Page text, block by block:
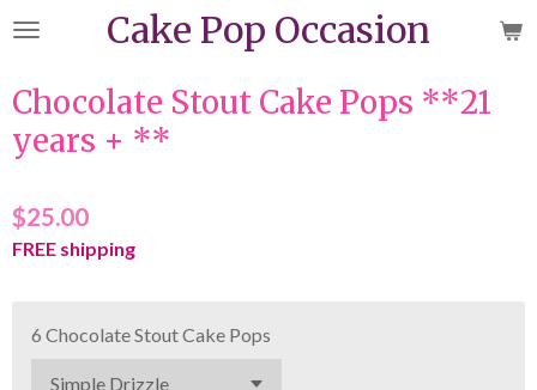
Skip
content
Cake Pop Occasion
Chocolate Stout Cake Pops **21
years + **
$25.00
FREE shipping
6 Chocolate Stout Cake Pops